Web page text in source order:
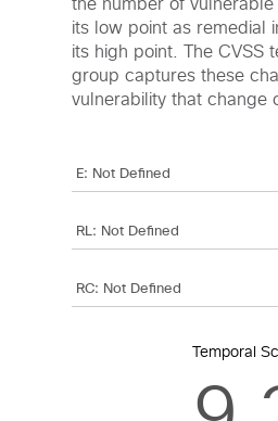
the number of
its low point as remedial
its high point. The CVSS
group captures these
vulnerability that change
Temporal